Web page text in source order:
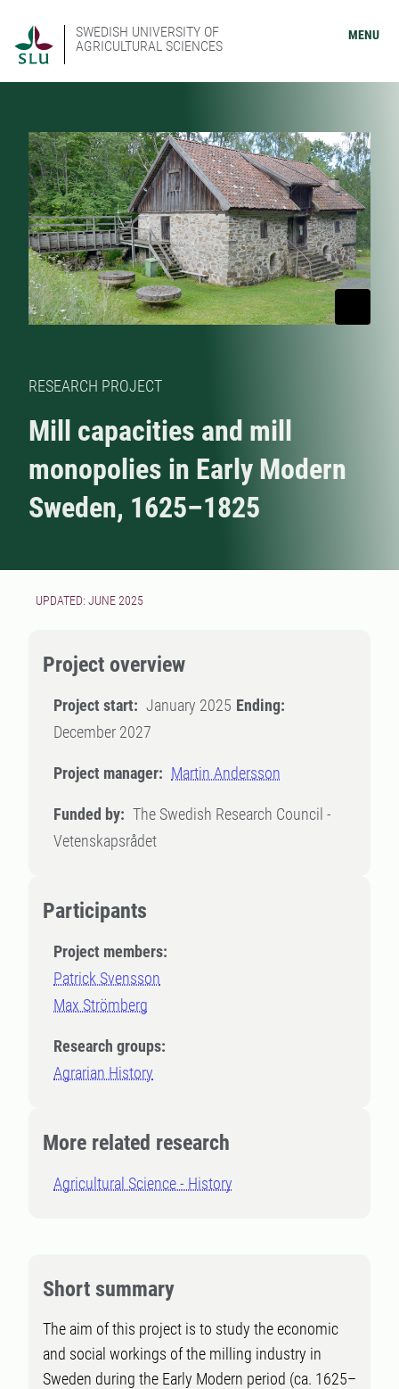
SWEDISH UNIVERSITY OF
AGRICULTURAL SCIENCES
MENU
RESEARCH PROJECT
Mill capacities and mill
monopolies in Early Modern
Sweden, 1625–1825
UPDATED: JUNE 2025
Project overview
Project start: January 2025 Ending:
December 2027
Project manager: Martin Andersson
Funded by: The Swedish Research Council -
Vetenskapsrådet
Participants
Project members:
Patrick Svensson
Max Strömberg
Research groups:
Agrarian History
More related research
Agricultural Science - History
Short summary
The aim of this project is to study the economic
and social workings of the milling industry in
Sweden during the Early Modern period (ca. 1625–